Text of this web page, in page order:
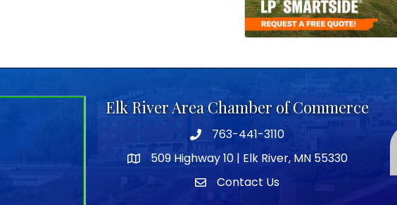
Elk River Area Chamber of Commerce
Telephone icon
763-441-3110
map icon
509 Highway 10 | Elk River, MN 55330
envelope icon
Contact Us